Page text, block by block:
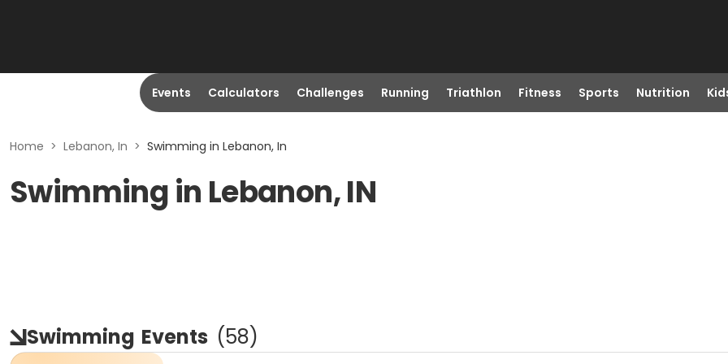
Events Calculators Challenges Running Triathlon Fitness Sports Nutrition
Home > Lebanon, In > Swimming in Lebanon, In
Swimming in Lebanon, IN
Swimming Events (58)